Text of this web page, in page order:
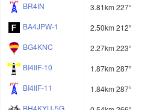
BR4IN
3.81km 227°
BA4JPW-1
2.50km 212°
BG4KNC
2.27km 223°
BI4IIF-10
1.87km 287°
BI4IIF-11
1.84km 287°